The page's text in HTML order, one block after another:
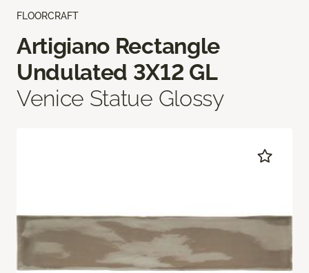
FLOORCRAFT
Artigiano Rectangle
Undulated 3X12 GL
Venice Statue Glossy